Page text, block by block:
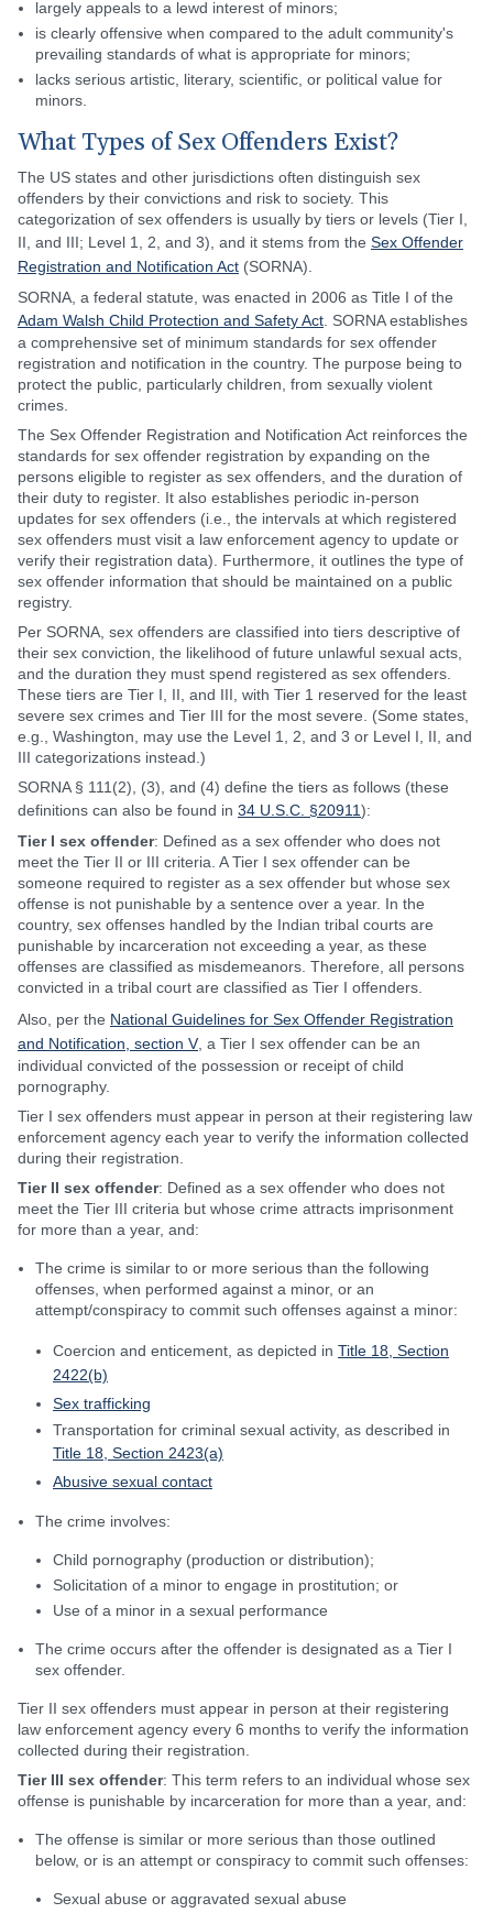
largely appeals to a lewd interest of minors;
is clearly offensive when compared to the adult community's
prevailing standards of what is appropriate for minors;
lacks serious artistic, literary, scientific, or political value for
minors.
What Types of Sex Offenders Exist?
The US states and other jurisdictions often distinguish sex
offenders by their convictions and risk to society. This
categorization of sex offenders is usually by tiers or levels (Tier I,
II, and III; Level 1, 2, and 3), and it stems from the Sex Offender
Registration and Notification Act (SORNA).
SORNA, a federal statute, was enacted in 2006 as Title I of the
Adam Walsh Child Protection and Safety Act . SORNA establishes
a comprehensive set of minimum standards for sex offender
registration and notification in the country. The purpose being to
protect the public, particularly children, from sexually violent
crimes.
The Sex Offender Registration and Notification Act reinforces the
standards for sex offender registration by expanding on the
persons eligible to register as sex offenders, and the duration of
their duty to register. It also establishes periodic in-person
updates for sex offenders (i.e., the intervals at which registered
sex offenders must visit a law enforcement agency to update or
verify their registration data). Furthermore, it outlines the type of
sex offender information that should be maintained on a public
registry.
Per SORNA, sex offenders are classified into tiers descriptive of
their sex conviction, the likelihood of future unlawful sexual acts,
and the duration they must spend registered as sex offenders.
These tiers are Tier I, II, and III, with Tier 1 reserved for the least
severe sex crimes and Tier III for the most severe. (Some states,
e.g., Washington, may use the Level 1, 2, and 3 or Level I, II, and
III categorizations instead.)
SORNA § 111(2), (3), and (4) define the tiers as follows (these
definitions can also be found in 34 U.S.C. §20911):
Tier I sex offender: Defined as a sex offender who does not
meet the Tier II or III criteria. A Tier I sex offender can be
someone required to register as a sex offender but whose sex
offense is not punishable by a sentence over a year. In the
country, sex offenses handled by the Indian tribal courts are
punishable by incarceration not exceeding a year, as these
offenses are classified as misdemeanors. Therefore, all persons
convicted in a tribal court are classified as Tier I offenders.
Also, per the National Guidelines for Sex Offender Registration
and Notification, section V , a Tier I sex offender can be an
individual convicted of the possession or receipt of child
pornography.
Tier I sex offenders must appear in person at their registering law
enforcement agency each year to verify the information collected
during their registration.
Tier II sex offender: Defined as a sex offender who does not
meet the Tier III criteria but whose crime attracts imprisonment
for more than a year, and:
The crime is similar to or more serious than the following
offenses, when performed against a minor, or an
attempt/conspiracy to commit such offenses against a minor:
Coercion and enticement, as depicted in Title 18, Section
2422(b)
Sex trafficking
Transportation for criminal sexual activity, as described in
Title 18, Section 2423(a)
Abusive sexual contact
The crime involves:
Child pornography (production or distribution);
Solicitation of a minor to engage in prostitution; or
Use of a minor in a sexual performance
The crime occurs after the offender is designated as a Tier I
sex offender.
Tier II sex offenders must appear in person at their registering
law enforcement agency every 6 months to verify the information
collected during their registration.
Tier III sex offender: This term refers to an individual whose sex
offense is punishable by incarceration for more than a year, and:
The offense is similar or more serious than those outlined
below, or is an attempt or conspiracy to commit such offenses:
Sexual abuse or aggravated sexual abuse